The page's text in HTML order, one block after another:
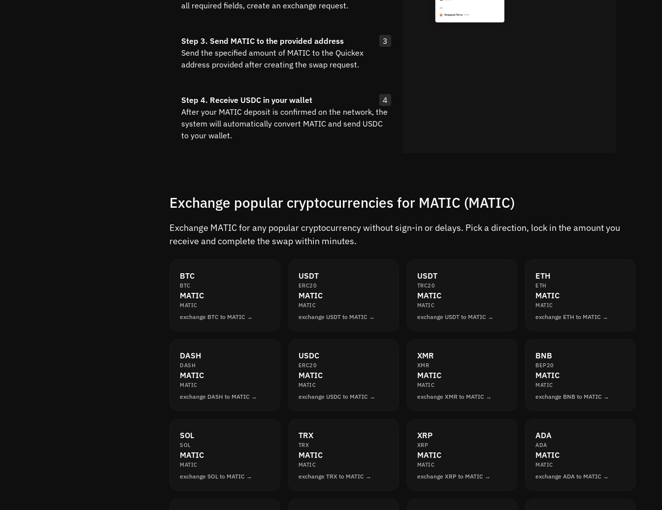
all required fields, create an exchange request.
Step 3. Send MATIC to the provided address
3
Send the specified amount of MATIC to the Quickex
address provided after creating the swap request.
Step 4. Receive USDC in your wallet
4
After your MATIC deposit is confirmed on the network, the
system will automatically convert MATIC and send USDC
to your wallet.
Exchange popular cryptocurrencies for MATIC (MATIC)
Exchange MATIC for any popular cryptocurrency without sign-in or delays. Pick a direction, lock in the amount you
receive and complete the swap within minutes.
BTC
BTC
MATIC
MATIC
exchange BTC to MATIC →
USDT
ERC20
MATIC
MATIC
exchange USDT to MATIC →
USDT
TRC20
MATIC
MATIC
exchange USDT to MATIC →
ETH
ETH
MATIC
MATIC
exchange ETH to MATIC →
DASH
DASH
MATIC
MATIC
exchange DASH to MATIC →
USDC
ERC20
MATIC
MATIC
exchange USDC to MATIC →
XMR
XMR
MATIC
MATIC
exchange XMR to MATIC →
BNB
BEP20
MATIC
MATIC
exchange BNB to MATIC →
SOL
SOL
MATIC
MATIC
exchange SOL to MATIC →
TRX
TRX
MATIC
MATIC
exchange TRX to MATIC →
XRP
XRP
MATIC
MATIC
exchange XRP to MATIC →
ADA
ADA
MATIC
MATIC
exchange ADA to MATIC →